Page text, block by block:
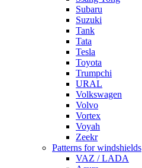
Subaru
Suzuki
Tank
Tata
Tesla
Toyota
Trumpchi
URAL
Volkswagen
Volvo
Vortex
Voyah
Zeekr
Patterns for windshields
VAZ / LADA